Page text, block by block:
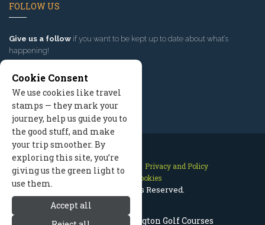
Leavenworth Washington Golf Courses
FOLLOW US
Give us a follow if you want to be kept up to date about what’s
happening!
Contact Us Site Map
Privacy and Policy
Manage Cookies
2026 © All Rights Reserved.
Cookie Consent
We use cookies like travel
stamps — they mark your
journey, help us guide you to
the good stuff, and make
your trip smoother. By
exploring this site, you’re
giving us the green light to
use them.
Accept all